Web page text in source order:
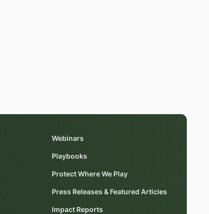
Webinars
Playbooks
Protect Where We Play
Press Releases & Featured Articles
Impact Reports